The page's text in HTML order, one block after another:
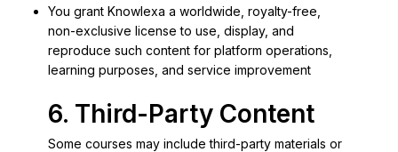
You grant Knowlexa a worldwide, royalty-free,
non-exclusive license to use, display, and
reproduce such content for platform operations,
learning purposes, and service improvement
6. Third-Party Content
Some courses may include third-party materials or